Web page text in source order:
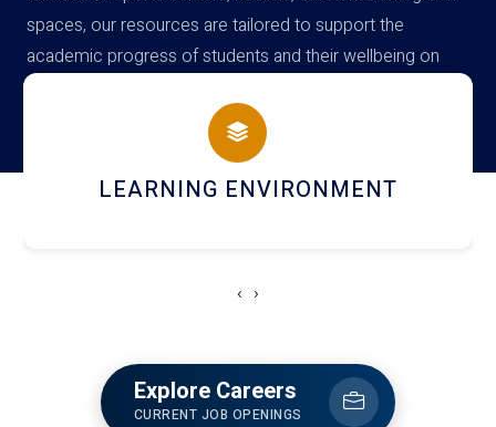
spaces, our resources are tailored to support the
academic progress of students and their wellbeing on
campus
HOSTEL AND DINING
‹ ›
Explore Careers
CURRENT JOB OPENINGS